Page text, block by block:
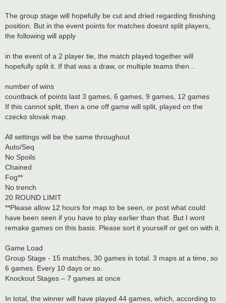
The group stage will hopefully be cut and dried regarding finishing
position. But in the event points for matches doesnt split players,
the following will apply
in the event of a 2 player tie, the match played together will
hopefully split it. If that was a draw, or multiple teams then...
number of wins
countback of points last 3 games, 6 games, 9 games, 12 games
If this cannot split, then a one off game will split, played on the
czecko slovak map.
All settings will be the same throughout
Auto/Seq
No Spoils
Chained
Fog**
No trench
20 ROUND LIMIT
**Please allow 12 hours for map to be seen, or post what could
have been seen if you have to play earlier than that. But I wont
remake games on this basis. Please sort it yourself or get on with it.
Game Load
Group Stage - 15 matches, 30 games in total. 3 maps at a time, so
6 games. Every 10 days or so.
Knockout Stages – 7 games at once
In total, the winner will have played 44 games, which, according to